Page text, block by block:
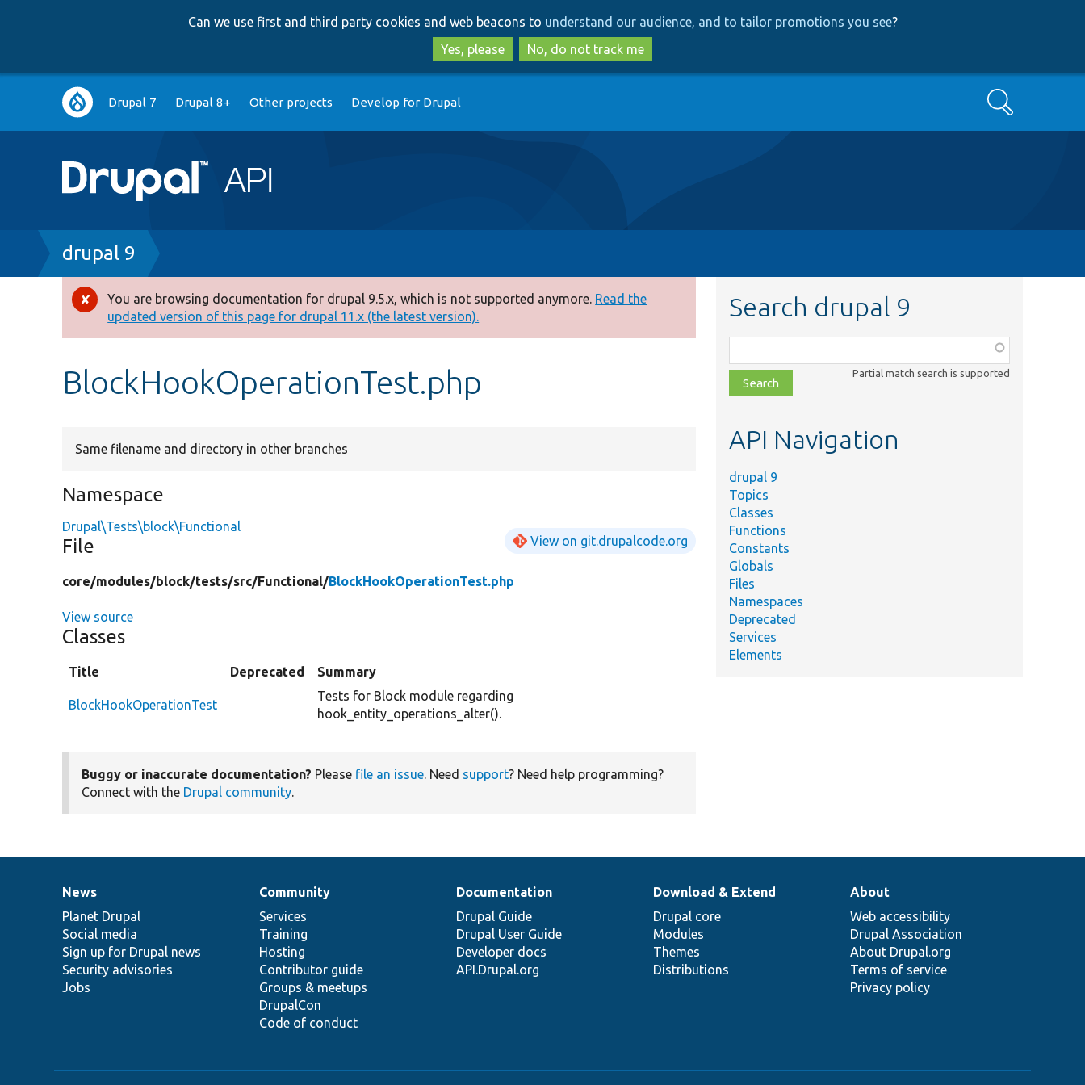
to
main
content
to
search
Can we use first and third party cookies and web beacons to understand our audience, and to tailor promotions you see?
Yes, please
No, do not track me
Main
navigation
Drupal 7 Drupal 8+ Other projects Develop for Drupal Search
Breadcrumb
drupal 9
Error
message
You are browsing documentation for drupal 9.5.x, which is not supported anymore. Read the
updated version of this page for drupal 11.x (the latest version).
BlockHookOperationTest.php
Same filename and directory in other branches
Namespace
Drupal\Tests\block\Functional
File View on git.drupalcode.org
core/modules/block/tests/src/Functional/BlockHookOperationTest.php
View source
Classes
Title Deprecated Summary
BlockHookOperationTest
Tests for Block module regarding
hook_entity_operations_alter().
Buggy or inaccurate documentation? Please file an issue. Need support? Need help programming?
Connect with the Drupal community.
Search drupal 9
class,
file,
topic,
Partial match search is supported
API Navigation
drupal 9
Topics
Classes
Functions
Constants
Globals
Files
Namespaces
Deprecated
Services
Elements
News
items
News
Planet Drupal
Social media
Sign up for Drupal news
Security advisories
Jobs
Our
community
Community
Services
Training
Hosting
Contributor guide
Groups & meetups
DrupalCon
Code of conduct
Documentation
Documentation
Drupal Guide
Drupal User Guide
Developer docs
API.Drupal.org
Drupal
code
base
Download & Extend
Drupal core
Modules
Themes
Distributions
Governance
of
community
About
Web accessibility
Drupal Association
About Drupal.org
Terms of service
Privacy policy